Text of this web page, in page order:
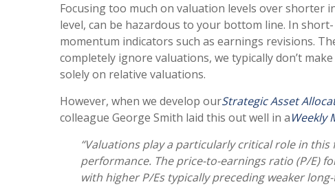
Focusing too much on valuation levels over shorter
level, can be hazardous to your bottom line. In
momentum indicators such as earnings revisions.
completely ignore valuations, we typically don’t
solely on relative valuations.
However, when we develop ourStrategic Asset
colleague George Smith laid this out well in aWeekly
“Valuations play a particularly critical role in
performance. The price-to-earnings ratio (P/E)
with higher P/Es typically preceding weaker